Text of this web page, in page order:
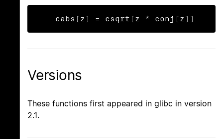
    cabs(z) = csqrt(z * conj(z))
Versions
These functions first appeared in glibc in version
2.1.